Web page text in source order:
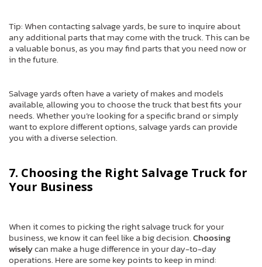
Tip: When contacting salvage yards, be sure to inquire about
any additional parts that may come with the truck. This can be
a valuable bonus, as you may find parts that you need now or
in the future.
Salvage yards often have a variety of makes and models
available, allowing you to choose the truck that best fits your
needs. Whether you’re looking for a specific brand or simply
want to explore different options, salvage yards can provide
you with a diverse selection.
7. Choosing the Right Salvage Truck for
Your Business
When it comes to picking the right salvage truck for your
business, we know it can feel like a big decision.Choosing
wiselycan make a huge difference in your day-to-day
operations. Here are some key points to keep in mind: